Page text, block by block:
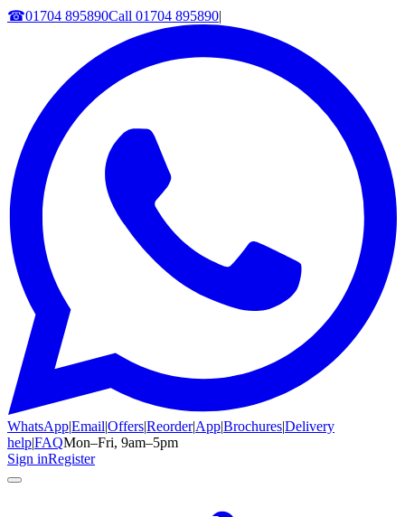
☎01704 895890Call 01704 895890|
WhatsApp|Email|Offers|Reorder|App|Brochures|Delivery
help|FAQMon–Fri, 9am–5pm
Sign inRegister